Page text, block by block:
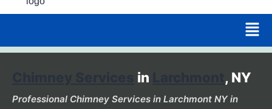
in , NY
Professional Chimney Services in Larchmont NY in